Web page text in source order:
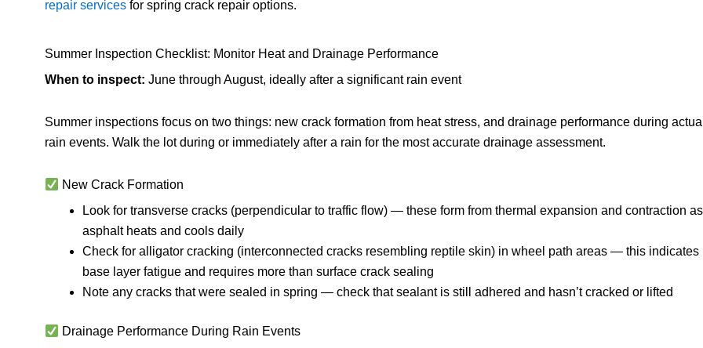
repair services for spring crack repair options.
Summer Inspection Checklist: Monitor Heat and Drainage Performance
When to inspect: June through August, ideally after a significant rain event
Summer inspections focus on two things: new crack formation from heat stress, and drainage performance during
rain events. Walk the lot during or immediately after a rain for the most accurate drainage assessment.
New Crack Formation
Look for transverse cracks (perpendicular to traffic flow) — these form from thermal expansion and contraction as
asphalt heats and cools daily
Check for alligator cracking (interconnected cracks resembling reptile skin) in wheel path areas — this indicates
base layer fatigue and requires more than surface crack sealing
Note any cracks that were sealed in spring — check that sealant is still adhered and hasn’t cracked or lifted
Drainage Performance During Rain Events